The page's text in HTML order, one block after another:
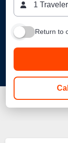
1 Traveler
Return to